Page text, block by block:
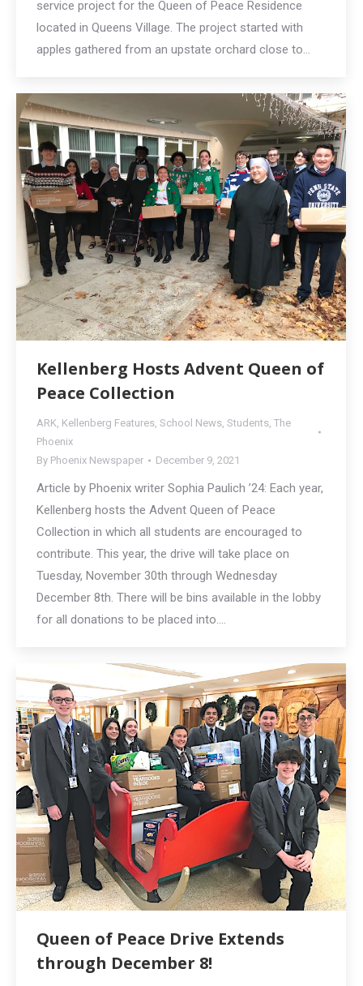
service project for the Queen of Peace Residence
located in Queens Village. The project started with
apples gathered from an upstate orchard close to…
Kellenberg Hosts Advent Queen of
Peace Collection
ARK, Kellenberg Features, School News, Students, The
Phoenix
By Phoenix Newspaper December 9, 2021
Article by Phoenix writer Sophia Paulich ’24: Each year,
Kellenberg hosts the Advent Queen of Peace
Collection in which all students are encouraged to
contribute. This year, the drive will take place on
Tuesday, November 30th through Wednesday
December 8th. There will be bins available in the lobby
for all donations to be placed into.…
Queen of Peace Drive Extends
through December 8!